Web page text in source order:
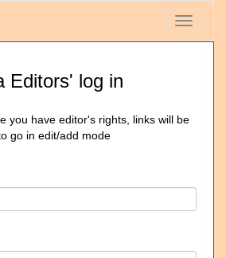
Toggle
Editors' log in
you have editor's rights, links will be
go in edit/add mode